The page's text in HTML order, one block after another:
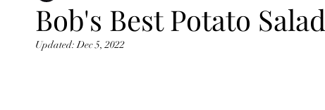
Bob's Best Potato Salad
Updated:Dec 5, 2022